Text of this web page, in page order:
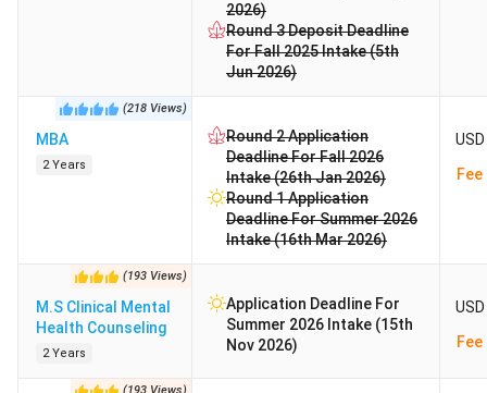
2026)
Round 3 Deposit Deadline
For Fall 2025 Intake (5th
Jun 2026)
(218 Views)
MBA
2 Years
Round 2 Application
Deadline For Fall 2026
Intake (26th Jan 2026)
Round 1 Application
Deadline For Summer 2026
Intake (16th Mar 2026)
(193 Views)
M.S Clinical Mental
Health Counseling
2 Years
Application Deadline For
Summer 2026 Intake (15th
Nov 2026)